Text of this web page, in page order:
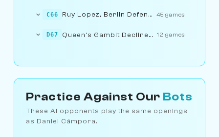
C66 Ruy Lopez, Berlin Defence: 1.e4 e5 2.Nf3...... d6 45 games
D67 Queen's Gambit Declined: 1.d4 d5 2.c4...... Nd5 12 games
Practice Against Our Bots
These AI opponents play the same openings
as Daniel Cámpora.